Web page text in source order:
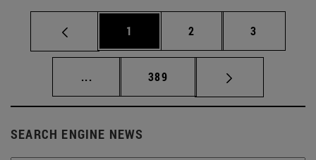
Page
1 Page
2 Page
3
... Intermediate pages Use TAB to scroll.
Page
389
SEARCH ENGINE NEWS